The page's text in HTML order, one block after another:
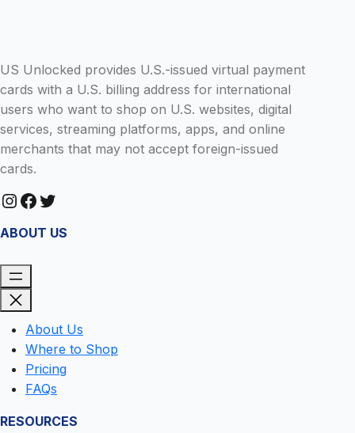
US Unlocked provides U.S.-issued virtual payment
cards with a U.S. billing address for international
users who want to shop on U.S. websites, digital
services, streaming platforms, apps, and online
merchants that may not accept foreign-issued
cards.
InstagramFacebook Twitter
ABOUT US
About Us
Where to Shop
Pricing
FAQs
RESOURCES